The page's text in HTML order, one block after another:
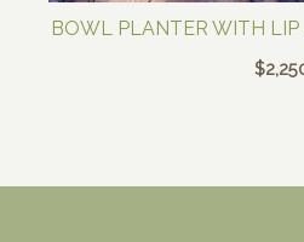
BOWL PLANTER WITH
$